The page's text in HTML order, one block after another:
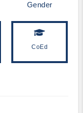
Gender
CoEd